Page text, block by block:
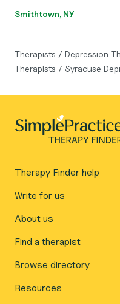
Smithtown, NY
Therapists / Depression
Therapists / Syracuse
Therapy Finder help
Write for us
About us
Find a therapist
Browse directory
Resources